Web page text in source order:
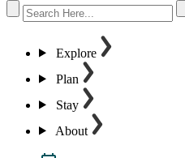
Explore
Plan
Stay
About